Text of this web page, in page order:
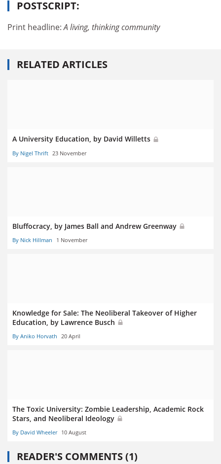
POSTSCRIPT:
Print headline:A living, thinking community
RELATED ARTICLES
A University Education, by David Willetts
By Nigel Thrift 23 November
Bluffocracy, by James Ball and Andrew Greenway
By Nick Hillman 1 November
Knowledge for Sale: The Neoliberal Takeover of Higher
Education, by Lawrence Busch
By Aniko Horvath 20 April
The Toxic University: Zombie Leadership, Academic Rock
Stars, and Neoliberal Ideology
By David Wheeler 10 August
READER'S COMMENTS (1)